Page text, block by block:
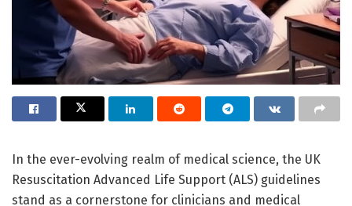
In the ever-evolving realm of medical science, the UK
Resuscitation Advanced Life Support (ALS) guidelines
stand as a cornerstone for clinicians and medical